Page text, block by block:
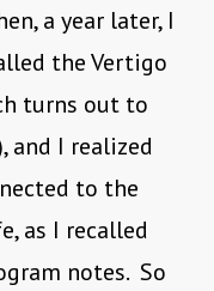
a year later, I
the Vertigo
turns out to
and I realized
to the
as I recalled
notes. So